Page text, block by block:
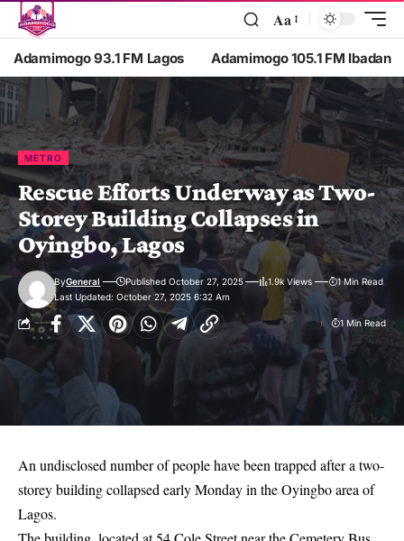
Aa
Adamimogo 93.1 FM Lagos Adamimogo 105.1 FM Ibadan
METRO
Rescue Efforts Underway as Two-
Storey Building Collapses in
Oyingbo, Lagos
Last Updated: October 27, 2025 6:32 Am
ByGeneral Published October 27, 2025 1.9k Views 1 Min Read
1 Min Read
An undisclosed number of people have been trapped after a two-
storey building collapsed early Monday in the Oyingbo area of
Lagos.